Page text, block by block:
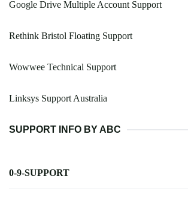
Google Drive Multiple Account Support
Rethink Bristol Floating Support
Wowwee Technical Support
Linksys Support Australia
SUPPORT INFO BY ABC
0-9-SUPPORT